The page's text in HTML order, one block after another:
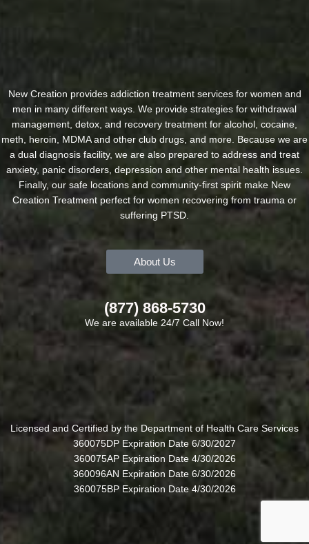
New Creation provides addiction treatment services for women and
men in many different ways. We provide strategies for withdrawal
management, detox, and recovery treatment for alcohol, cocaine,
meth, heroin, MDMA and other club drugs, and more. Because we are
a dual diagnosis facility, we are also prepared to address and treat
anxiety, panic disorders, depression and other mental health issues.
Finally, our safe locations and community-first spirit make New
Creation Treatment perfect for women recovering from trauma or
suffering PTSD.
About Us
(877) 868-5730
We are available 24/7 Call Now!
Licensed and Certified by the Department of Health Care Services
360075DP Expiration Date 6/30/2027
360075AP Expiration Date 4/30/2026
360096AN Expiration Date 6/30/2026
360075BP Expiration Date 4/30/2026